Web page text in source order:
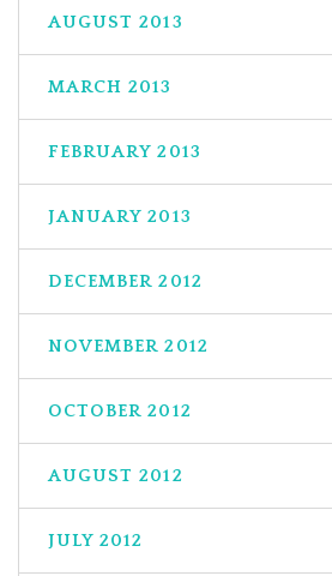
AUGUST 2013
MARCH 2013
FEBRUARY 2013
JANUARY 2013
DECEMBER 2012
NOVEMBER 2012
OCTOBER 2012
AUGUST 2012
JULY 2012